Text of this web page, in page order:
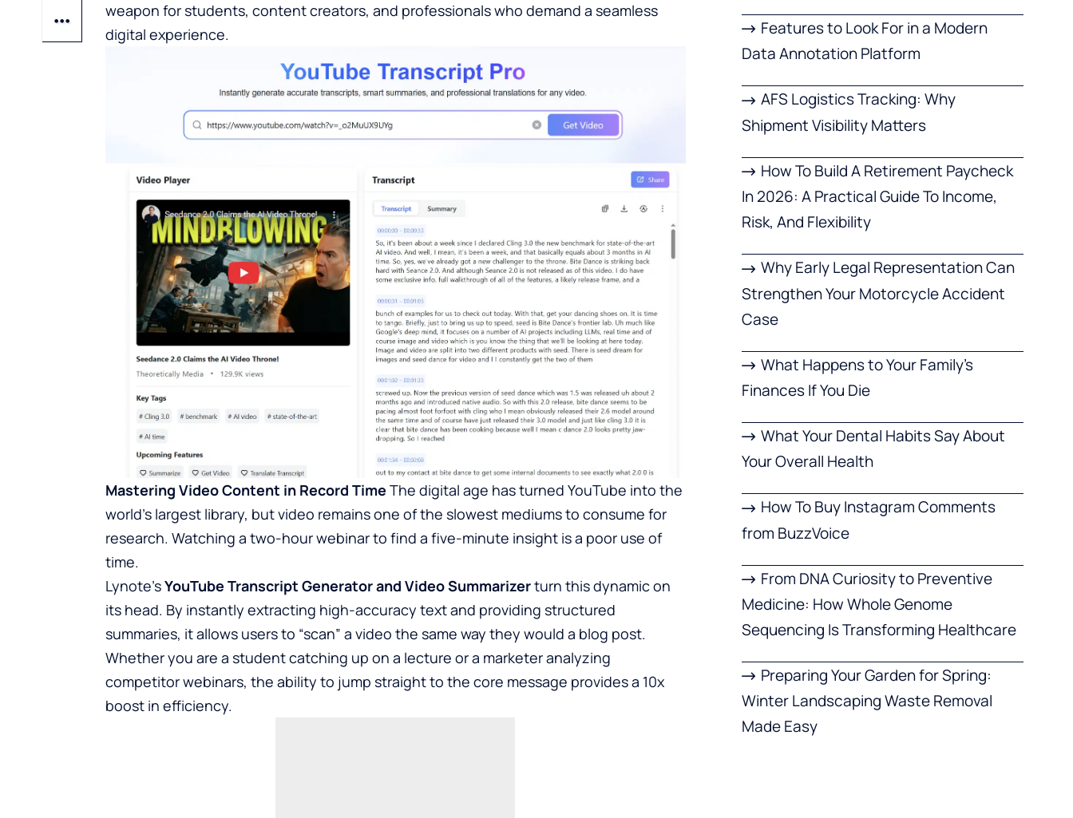
weapon for students, content creators, and professionals who demand a seamless
digital experience.
Mastering Video Content in Record Time The digital age has turned YouTube into the
world’s largest library, but video remains one of the slowest mediums to consume for
research. Watching a two-hour webinar to find a five-minute insight is a poor use of
time.
Lynote’sYouTube Transcript Generatorand Video Summarizerturn this dynamic on
its head. By instantly extracting high-accuracy text and providing structured
summaries, it allows users to “scan” a video the same way they would a blog post.
Whether you are a student catching up on a lecture or a marketer analyzing
competitor webinars, the ability to jump straight to the core message provides a 10x
boost in efficiency.
Features to Look For in a Modern
Data Annotation Platform
AFS Logistics Tracking: Why
Shipment Visibility Matters
How To Build A Retirement Paycheck
In 2026: A Practical Guide To Income,
Risk, And Flexibility
Why Early Legal Representation Can
Strengthen Your Motorcycle Accident
Case
What Happens to Your Family’s
Finances If You Die
What Your Dental Habits Say About
Your Overall Health
How To Buy Instagram Comments
from BuzzVoice
From DNA Curiosity to Preventive
Medicine: How Whole Genome
Sequencing Is Transforming Healthcare
Preparing Your Garden for Spring:
Winter Landscaping Waste Removal
Made Easy